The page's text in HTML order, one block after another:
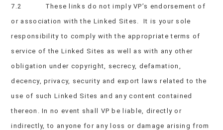
7.2 These links do not imply VP’s endorsement of
or association with the Linked Sites. It is your sole
responsibility to comply with the appropriate terms of
service of the Linked Sites as well as with any other
obligation under copyright, secrecy, defamation,
decency, privacy, security and export laws related to the
use of such Linked Sites and any content contained
thereon. In no event shall VP be liable, directly or
indirectly, to anyone for any loss or damage arising from